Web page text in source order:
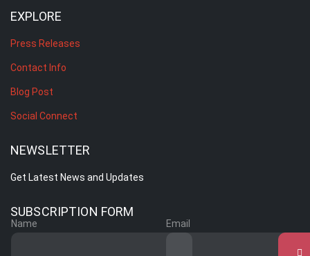
EXPLORE
Press Releases
Contact Info
Blog Post
Social Connect
NEWSLETTER
Get Latest News and Updates
SUBSCRIPTION FORM
Name Email